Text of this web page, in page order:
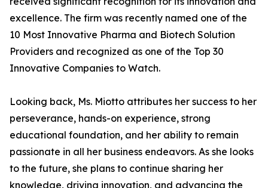
excellence. The firm was recently named one of the
10 Most Innovative Pharma and Biotech Solution
Providers and recognized as one of the Top 30
Innovative Companies to Watch.
Looking back, Ms. Miotto attributes her success to her
perseverance, hands-on experience, strong
educational foundation, and her ability to remain
passionate in all her business endeavors. As she looks
to the future, she plans to continue sharing her
knowledge, driving innovation, and advancing the